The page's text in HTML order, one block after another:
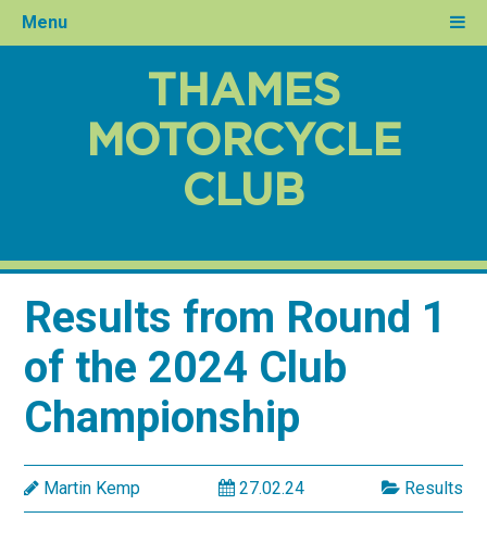
Menu
THAMES
MOTORCYCLE
CLUB
Results from Round 1
of the 2024 Club
Championship
Martin Kemp 27.02.24 Results